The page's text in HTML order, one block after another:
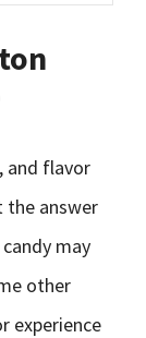
and flavor
the answer
may
other
experience